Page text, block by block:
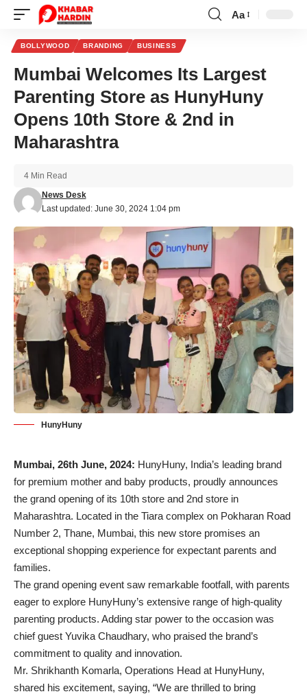
Font
Aa
BOLLYWOOD BRANDING BUSINESS
Mumbai Welcomes Its Largest
Parenting Store as HunyHuny
Opens 10th Store & 2nd in
Maharashtra
Last updated: June 30, 2024 1:04 pm
News Desk
4 Min Read
HunyHuny
Mumbai, 26th June, 2024: HunyHuny, India’s leading brand
for premium mother and baby products, proudly announces
the grand opening of its 10th store and 2nd store in
Maharashtra. Located in the Tiara complex on Pokharan Road
Number 2, Thane, Mumbai, this new store promises an
exceptional shopping experience for expectant parents and
families.
The grand opening event saw remarkable footfall, with parents
eager to explore HunyHuny’s extensive range of high-quality
parenting products. Adding star power to the occasion was
chief guest Yuvika Chaudhary, who praised the brand’s
commitment to quality and innovation.
Mr. Shrikhanth Komarla, Operations Head at HunyHuny,
shared his excitement, saying, “We are thrilled to bring